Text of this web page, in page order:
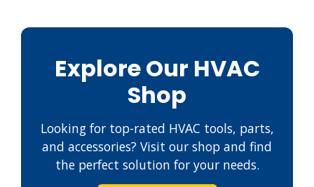
Explore Our HVAC
Shop
Looking for top-rated HVAC tools, parts,
and accessories? Visit our shop and find
the perfect solution for your needs.